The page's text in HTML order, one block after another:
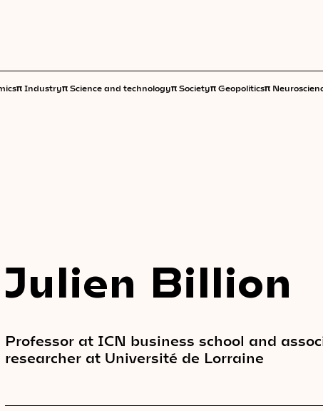
π Industryπ Science and technologyπ Societyπ Geopoliticsπ
Julien Billion
Professor at ICN business school and
researcher at Université de Lorraine